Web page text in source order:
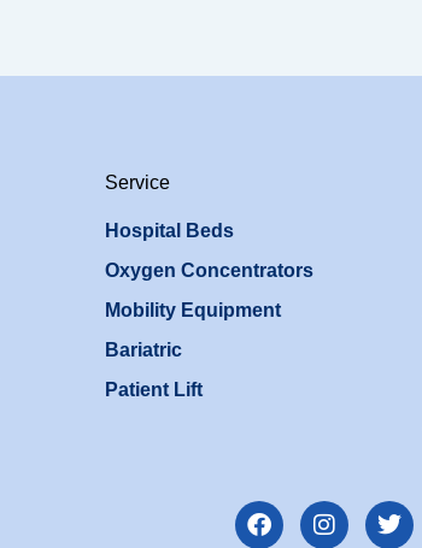
Service
Hospital Beds
Oxygen Concentrators
Mobility Equipment
Bariatric
Patient Lift
F
a
I
n
T
w